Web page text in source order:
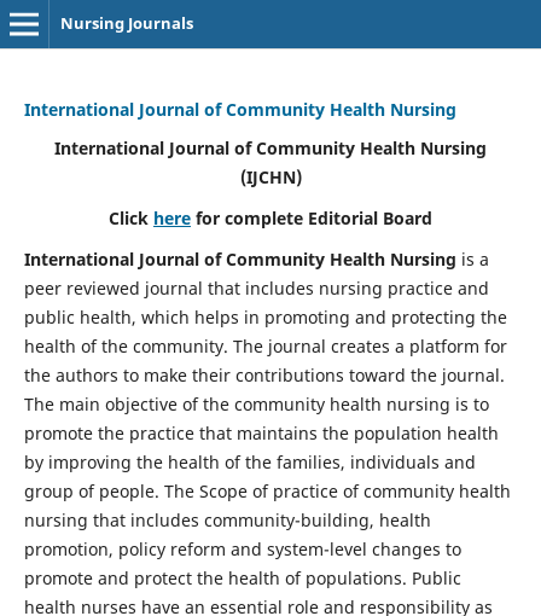
Nursing Journals
International Journal of Community Health Nursing
International Journal of Community Health Nursing
(IJCHN)
Click here for complete Editorial Board
International Journal of Community Health Nursing is a
peer reviewed journal that includes nursing practice and
public health, which helps in promoting and protecting the
health of the community. The journal creates a platform for
the authors to make their contributions toward the journal.
The main objective of the community health nursing is to
promote the practice that maintains the population health
by improving the health of the families, individuals and
group of people. The Scope of practice of community health
nursing that includes community-building, health
promotion, policy reform and system-level changes to
promote and protect the health of populations. Public
health nurses have an essential role and responsibility as